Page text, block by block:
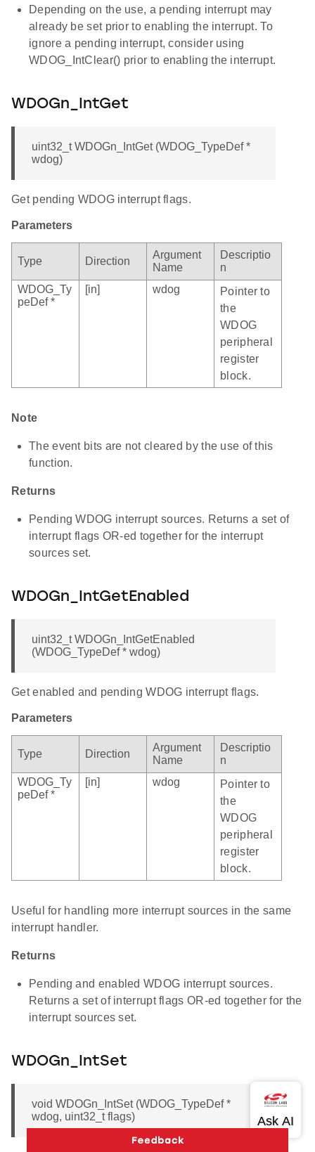
Depending on the use, a pending interrupt may
already be set prior to enabling the interrupt. To
ignore a pending interrupt, consider using
WDOG_IntClear() prior to enabling the interrupt.
WDOGn_IntGet
uint32_t WDOGn_IntGet (WDOG_TypeDef *
wdog)
Get pending WDOG interrupt flags.
Parameters
Type Direction
Argument
Name
Descriptio
n
WDOG_Ty
peDef *
[in] wdog
Pointer to
the
WDOG
peripheral
register
block.
Note
The event bits are not cleared by the use of this
function.
Returns
Pending WDOG interrupt sources. Returns a set of
interrupt flags OR-ed together for the interrupt
sources set.
WDOGn_IntGetEnabled
uint32_t WDOGn_IntGetEnabled
(WDOG_TypeDef * wdog)
Get enabled and pending WDOG interrupt flags.
Parameters
Type Direction
Argument
Name
Descriptio
n
WDOG_Ty
peDef *
[in] wdog
Pointer to
the
WDOG
peripheral
register
block.
Useful for handling more interrupt sources in the same
interrupt handler.
Returns
Pending and enabled WDOG interrupt sources.
Returns a set of interrupt flags OR-ed together for the
interrupt sources set.
WDOGn_IntSet
void WDOGn_IntSet (WDOG_TypeDef *
wdog, uint32_t flags)